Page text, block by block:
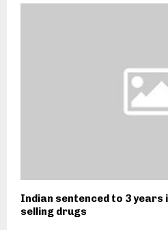
Indian sentenced to 3
selling drugs